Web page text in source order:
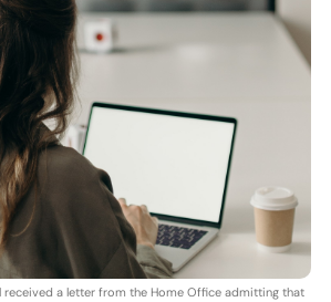
received a letter from the Home Office admitting that